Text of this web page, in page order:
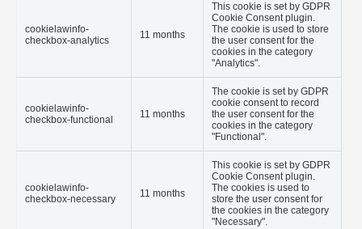
cookielawinfo-
checkbox-analytics
11 months
This cookie is set by GDPR
Cookie Consent plugin.
The cookie is used to store
the user consent for the
cookies in the category
"Analytics".
cookielawinfo-
checkbox-functional
11 months
The cookie is set by GDPR
cookie consent to record
the user consent for the
cookies in the category
"Functional".
cookielawinfo-
checkbox-necessary
11 months
This cookie is set by GDPR
Cookie Consent plugin.
The cookies is used to
store the user consent for
the cookies in the category
"Necessary".